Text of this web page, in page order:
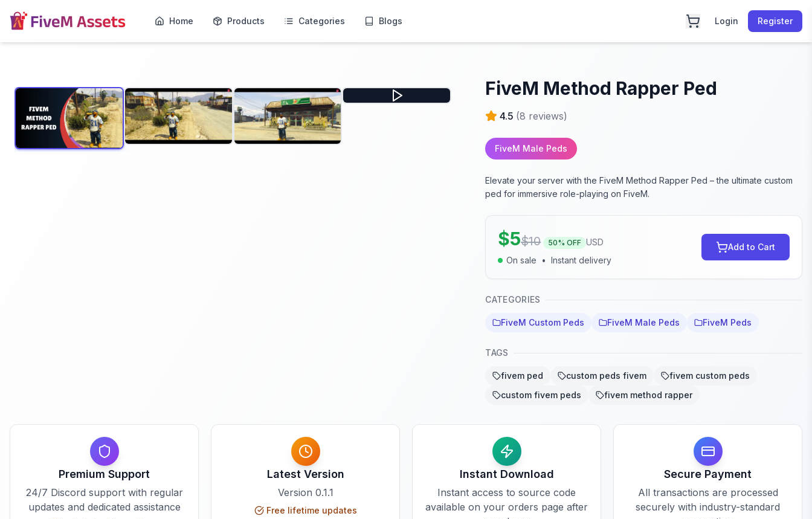
Home Products Categories Blogs Login Register
FiveM Method Rapper Ped
4.5 (8 reviews)
FiveM Male Peds
Elevate your server with the FiveM Method Rapper Ped – the ultimate custom
ped for immersive role-playing on FiveM.
$5$10 50% OFF USD
On sale
• Instant delivery
Add to Cart
CATEGORIES
FiveM Custom Peds FiveM Male Peds FiveM Peds
TAGS
fivem ped custom peds fivem
fivem custom peds
custom fivem peds
fivem method rapper
Premium Support
24/7 Discord support with regular
updates and dedicated assistance
Latest Version
Version 0.1.1
Free lifetime updates
Instant Download
Instant access to source code
available on your orders page after
Secure Payment
All transactions are processed
securely with industry-standard